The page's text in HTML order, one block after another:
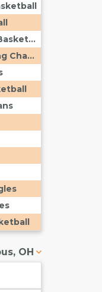
- Iowa State Cyclones Basketball
- UFC - Ultimate Fighting Championship
OH